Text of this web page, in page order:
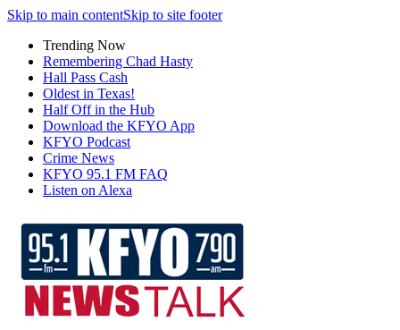
Skip to main contentSkip to site footer
Trending Now
Remembering Chad Hasty
Hall Pass Cash
Oldest in Texas!
Half Off in the Hub
Download the KFYO App
KFYO Podcast
Crime News
KFYO 95.1 FM FAQ
Listen on Alexa